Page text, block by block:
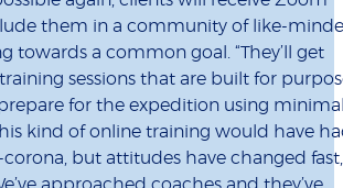
them in a community of like-
towards a common goal. “They’ll get
sessions that are built for
for the expedition using
kind of online training would have
but attitudes have changed fast,